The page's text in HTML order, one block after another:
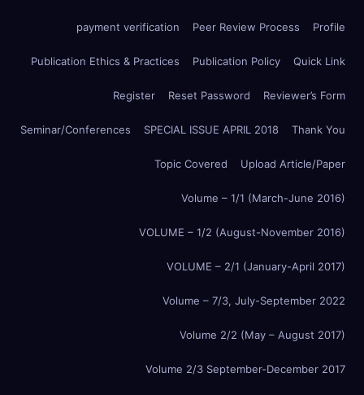
payment verification Peer Review Process Profile
Publication Ethics & Practices Publication Policy Quick Link
Register Reset Password Reviewer’s Form
Seminar/Conferences SPECIAL ISSUE APRIL 2018 Thank You
Topic Covered Upload Article/Paper
Volume – 1/1 (March-June 2016)
VOLUME – 1/2 (August-November 2016)
VOLUME – 2/1 (January-April 2017)
Volume – 7/3, July-September 2022
Volume 2/2 (May – August 2017)
Volume 2/3 September-December 2017